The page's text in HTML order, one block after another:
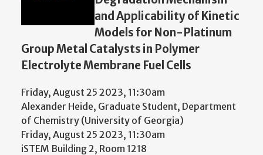
and Applicability of Kinetic
Models for Non-Platinum
Group Metal Catalysts in Polymer
Electrolyte Membrane Fuel Cells
Friday, August 25 2023, 11:30am
Alexander Heide, Graduate Student, Department
of Chemistry (University of Georgia)
Friday, August 25 2023, 11:30am
iSTEM Building 2, Room 1218